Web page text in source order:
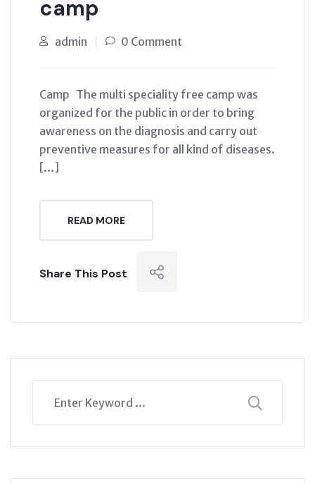
camp
admin 0 Comment
Camp The multi speciality free camp was
organized for the public in order to bring
awareness on the diagnosis and carry out
preventive measures for all kind of diseases.
[…]
READ MORE
Share This Post